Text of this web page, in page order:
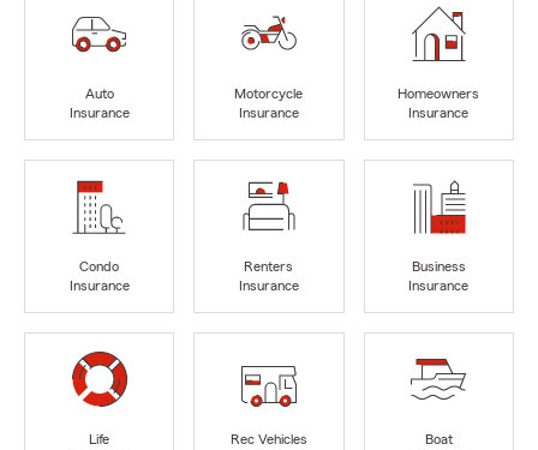
Auto
Insurance
Motorcycle
Insurance
Homeowners
Insurance
Condo
Insurance
Renters
Insurance
Business
Insurance
Life
Rec Vehicles
Boat